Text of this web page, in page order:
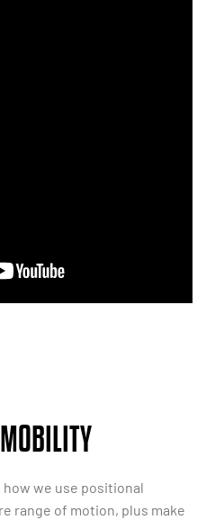
we use positional
range of motion, plus make